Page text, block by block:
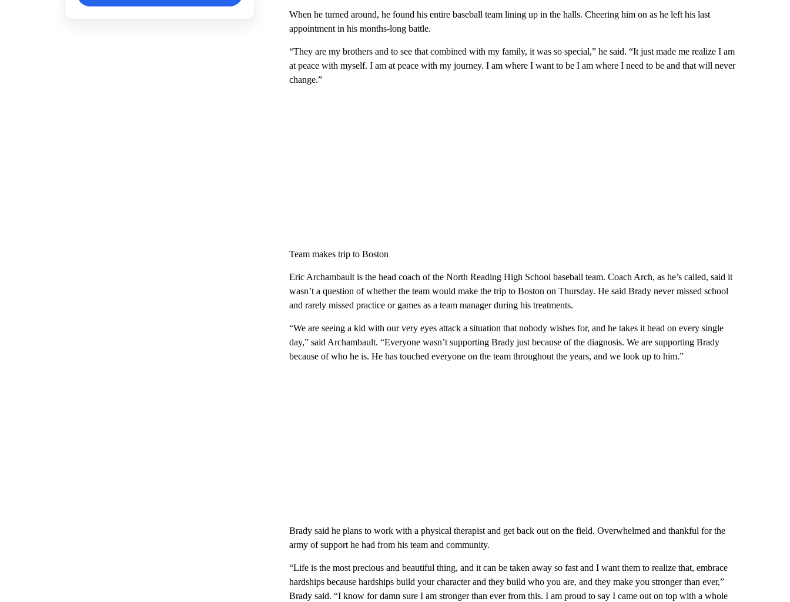
When he turned around, he found his entire baseball team lining up in the halls. Cheering him on as he left his last
appointment in his months-long battle.
“They are my brothers and to see that combined with my family, it was so special,” he said. “It just made me realize I am
at peace with myself. I am at peace with my journey. I am where I want to be I am where I need to be and that will never
change.”
Team makes trip to Boston
Eric Archambault is the head coach of the North Reading High School baseball team. Coach Arch, as he’s called, said it
wasn’t a question of whether the team would make the trip to Boston on Thursday. He said Brady never missed school
and rarely missed practice or games as a team manager during his treatments.
“We are seeing a kid with our very eyes attack a situation that nobody wishes for, and he takes it head on every single
day,” said Archambault. “Everyone wasn’t supporting Brady just because of the diagnosis. We are supporting Brady
because of who he is. He has touched everyone on the team throughout the years, and we look up to him.”
Brady said he plans to work with a physical therapist and get back out on the field. Overwhelmed and thankful for the
army of support he had from his team and community.
“Life is the most precious and beautiful thing, and it can be taken away so fast and I want them to realize that, embrace
hardships because hardships build your character and they build who you are, and they make you stronger than ever,”
Brady said. “I know for damn sure I am stronger than ever from this. I am proud to say I came out on top with a whole